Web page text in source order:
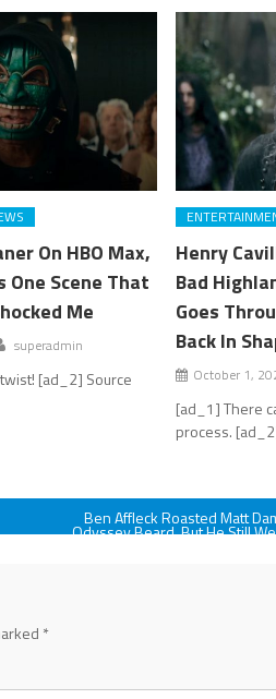
On HBO Max,
One Scene That
Me
superadmin
[ad_2] Source
Henry
Bad
Goes
Back In
October 1,
[ad_1] There
process.
Ben Affleck Roasted Matt
Odyssey Beard, But He Still
*